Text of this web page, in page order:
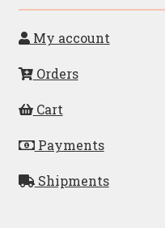
My account
Orders
Cart
Payments
Shipments